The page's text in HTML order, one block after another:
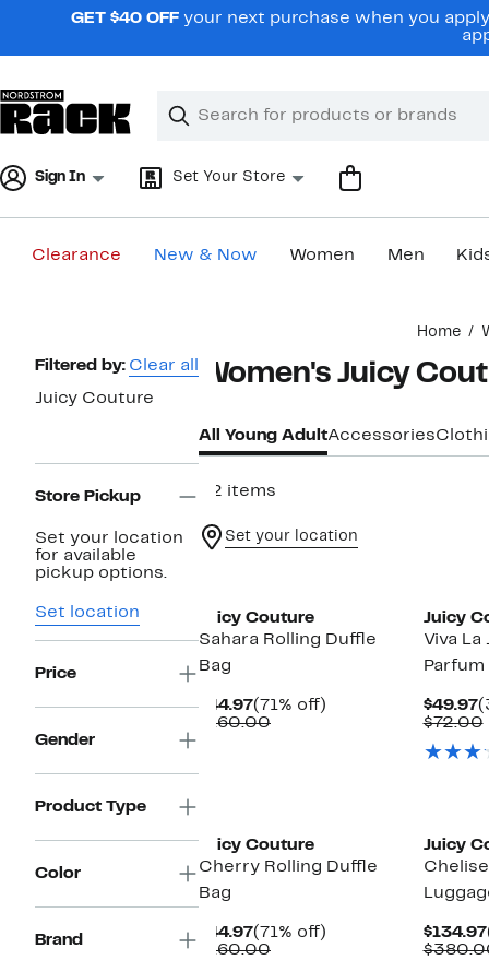
navigationGET $40 OFF your next purchase when you
Search
Clear
Clear
Sign In Set Your Store
Clearance New & Now Women Men
Home
Page
Navigation
Filtered by: Clear all
Juicy Couture
Store Pickup
Set your location
for available
pickup options.
Set location
Price
Gender
Product Type
Color
Brand
Women's Juicy
All Young AdultAccessories
22 items
Set your location
Juicy Couture
Sahara Rolling Duffle
Bag
$44.97Current
Price
(71% off)
$160.00Comparable
Juicy
Viva La
Parfum
$49.97
$72.00
Juicy Couture
Cherry Rolling Duffle
Bag
$44.97Current
Price
(71% off)
$160.00Comparable
Juicy
$134.97